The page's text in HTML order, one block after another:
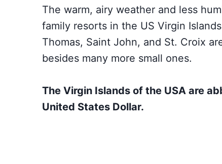
The warm, airy weather and less
family resorts in the US Virgin
Thomas, Saint John, and St. Croix
besides many more small ones.
The Virgin Islands of the USA are
United States Dollar.